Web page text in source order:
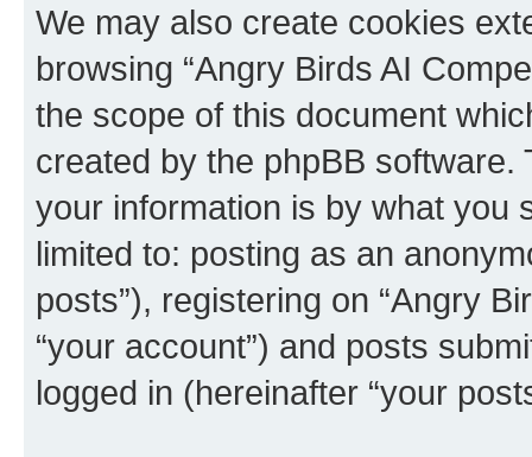
We may also create cookies
browsing “Angry Birds AI
the scope of this document
created by the phpBB
your information is by what you
limited to: posting as an
posts”), registering on “Angry
“your account”) and posts
logged in (hereinafter “your